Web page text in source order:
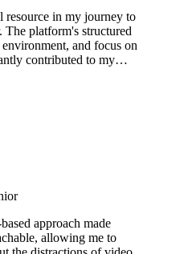
resource in my journey to
The platform's structured
and focus on
contributed to my
approach made
allowing me to